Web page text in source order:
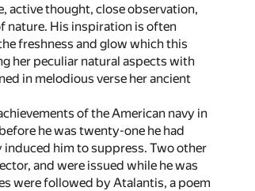
active thought, close observation,
nature. His inspiration is often
freshness and glow which this
her peculiar natural aspects with
in melodious verse her ancient
of the American navy in
he was twenty-one he had
him to suppress. Two other
and were issued while he was
were followed by Atalantis, a poem